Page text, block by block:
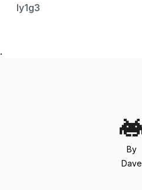
ly1g3
.
By
Dave